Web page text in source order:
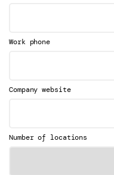
Work phone
Company website
Number of locations